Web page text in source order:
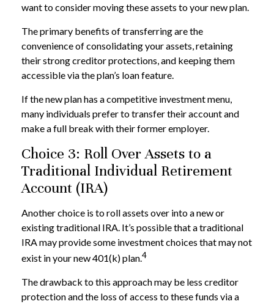
want to consider moving these assets to your new plan.
The primary benefits of transferring are the
convenience of consolidating your assets, retaining
their strong creditor protections, and keeping them
accessible via the plan’s loan feature.
If the new plan has a competitive investment menu,
many individuals prefer to transfer their account and
make a full break with their former employer.
Choice 3: Roll Over Assets to a
Traditional Individual Retirement
Account (IRA)
Another choice is to roll assets over into a new or
existing traditional IRA. It’s possible that a traditional
IRA may provide some investment choices that may not
exist in your new 401(k) plan.4
The drawback to this approach may be less creditor
protection and the loss of access to these funds via a